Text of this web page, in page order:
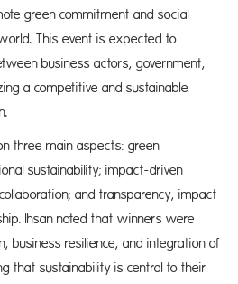
green commitment and social
This event is expected to
business actors, government,
a competitive and sustainable
three main aspects: green
sustainability; impact-driven
and transparency, impact
Ihsan noted that winners were
business resilience, and integration of
that sustainability is central to their